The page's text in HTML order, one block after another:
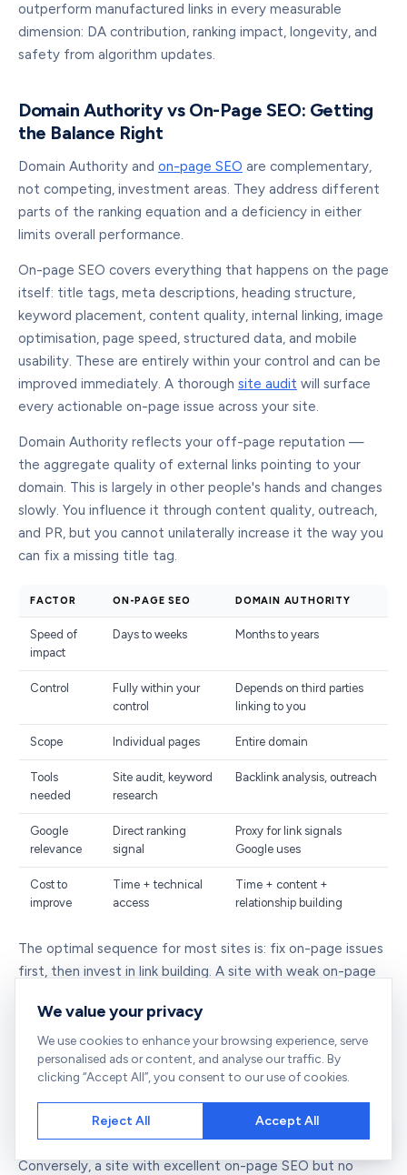
outperform manufactured links in every measurable
dimension: DA contribution, ranking impact, longevity, and
safety from algorithm updates.
Domain Authority vs On-Page SEO: Getting
the Balance Right
Domain Authority and on-page SEO are complementary,
not competing, investment areas. They address different
parts of the ranking equation and a deficiency in either
limits overall performance.
On-page SEO covers everything that happens on the page
itself: title tags, meta descriptions, heading structure,
keyword placement, content quality, internal linking, image
optimisation, page speed, structured data, and mobile
usability. These are entirely within your control and can be
improved immediately. A thorough site audit will surface
every actionable on-page issue across your site.
Domain Authority reflects your off-page reputation —
the aggregate quality of external links pointing to your
domain. This is largely in other people's hands and changes
slowly. You influence it through content quality, outreach,
and PR, but you cannot unilaterally increase it the way you
can fix a missing title tag.
FACTOR ON-PAGE SEO DOMAIN AUTHORITY
Speed of
impact
Days to weeks Months to years
Control
Fully within your
control
Depends on third parties
linking to you
Scope Individual pages Entire domain
Tools
needed
Site audit, keyword
research
Backlink analysis, outreach
Google
relevance
Direct ranking
signal
Proxy for link signals
Google uses
Cost to
improve
Time + technical
access
Time + content +
relationship building
The optimal sequence for most sites is: fix on-page issues
first, then invest in link building. A site with weak on-page
arrive, bounce immediately, and do not engage send
negative user signals. Content that is poorly structured
and thin will not attract natural links regardless of how
many outreach emails you send. Get the foundation right
with a solidsite audit, then pursue the backlinks that will
raise your DA.
Conversely, a site with excellent on-page SEO but no
We value your privacy
We use cookies to enhance your browsing experience, serve
personalised ads or content, and analyse our traffic. By
clicking “Accept All”, you consent to our use of cookies.
Reject All Accept All